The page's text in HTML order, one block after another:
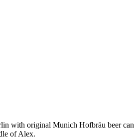
with original Munich Hofbräu beer can
of Alex.